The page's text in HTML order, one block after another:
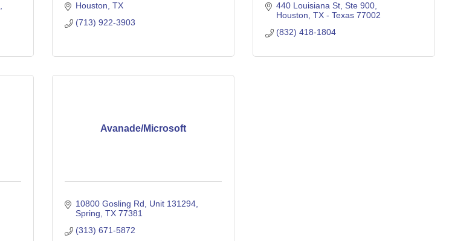
Houston TX
(713) 922-3903
440 Louisiana St Ste 900
Houston TX - Texas 77002
(832) 418-1804
Avanade/Microsoft
10800 Gosling Rd
Unit 131294
Spring TX 77381
(313) 671-5872